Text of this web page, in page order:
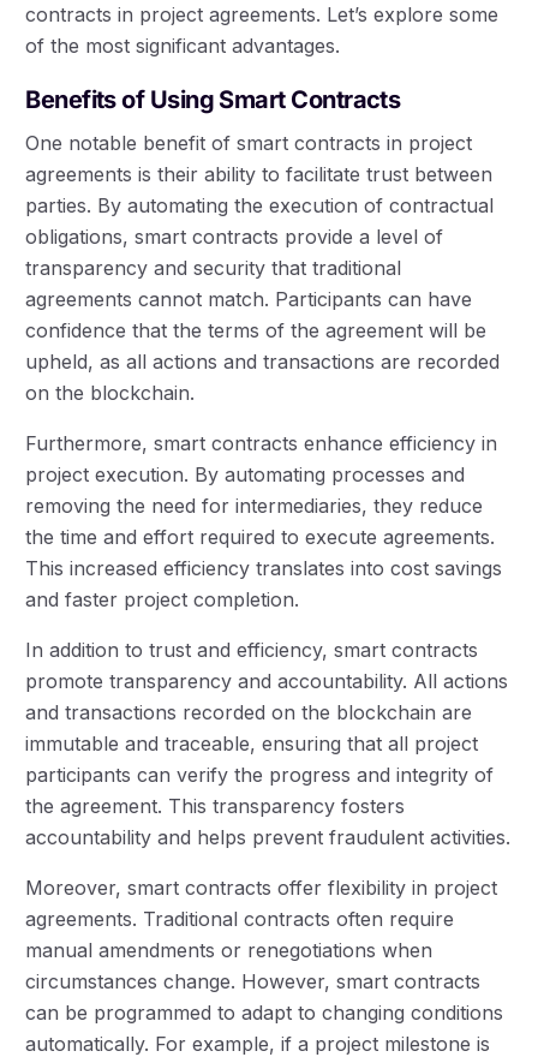
contracts in project agreements. Let’s explore some
of the most significant advantages.
Benefits of Using Smart Contracts
One notable benefit of smart contracts in project
agreements is their ability to facilitate trust between
parties. By automating the execution of contractual
obligations, smart contracts provide a level of
transparency and security that traditional
agreements cannot match. Participants can have
confidence that the terms of the agreement will be
upheld, as all actions and transactions are recorded
on the blockchain.
Furthermore, smart contracts enhance efficiency in
project execution. By automating processes and
removing the need for intermediaries, they reduce
the time and effort required to execute agreements.
This increased efficiency translates into cost savings
and faster project completion.
In addition to trust and efficiency, smart contracts
promote transparency and accountability. All actions
and transactions recorded on the blockchain are
immutable and traceable, ensuring that all project
participants can verify the progress and integrity of
the agreement. This transparency fosters
accountability and helps prevent fraudulent activities.
Moreover, smart contracts offer flexibility in project
agreements. Traditional contracts often require
manual amendments or renegotiations when
circumstances change. However, smart contracts
can be programmed to adapt to changing conditions
automatically. For example, if a project milestone is